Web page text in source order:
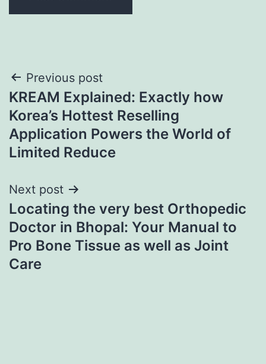
Post
navigation
Previous post
KREAM Explained: Exactly how
Korea’s Hottest Reselling
Application Powers the World of
Limited Reduce
Next post
Locating the very best Orthopedic
Doctor in Bhopal: Your Manual to
Pro Bone Tissue as well as Joint
Care